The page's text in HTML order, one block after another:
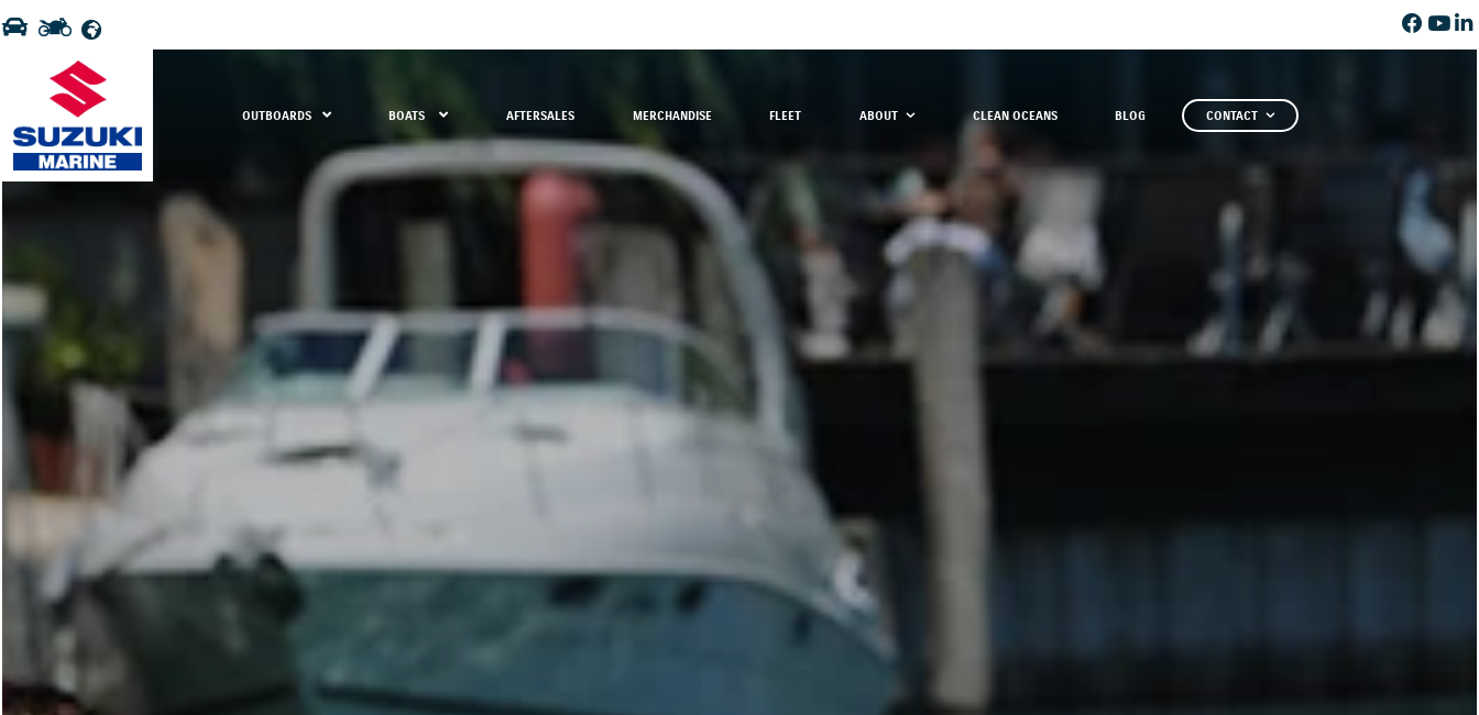
OUTBOARDS BOATS AFTERSALES MERCHANDISE FLEET ABOUT CLEAN OCEANS BLOG CONTACT